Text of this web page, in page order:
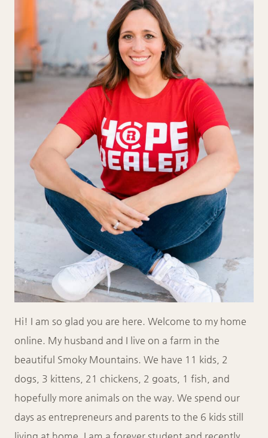
Hi! I am so glad you are here. Welcome to my home
online. My husband and I live on a farm in the
beautiful Smoky Mountains. We have 11 kids, 2
dogs, 3 kittens, 21 chickens, 2 goats, 1 fish, and
hopefully more animals on the way. We spend our
days as entrepreneurs and parents to the 6 kids still
living at home. I am a forever student and recently